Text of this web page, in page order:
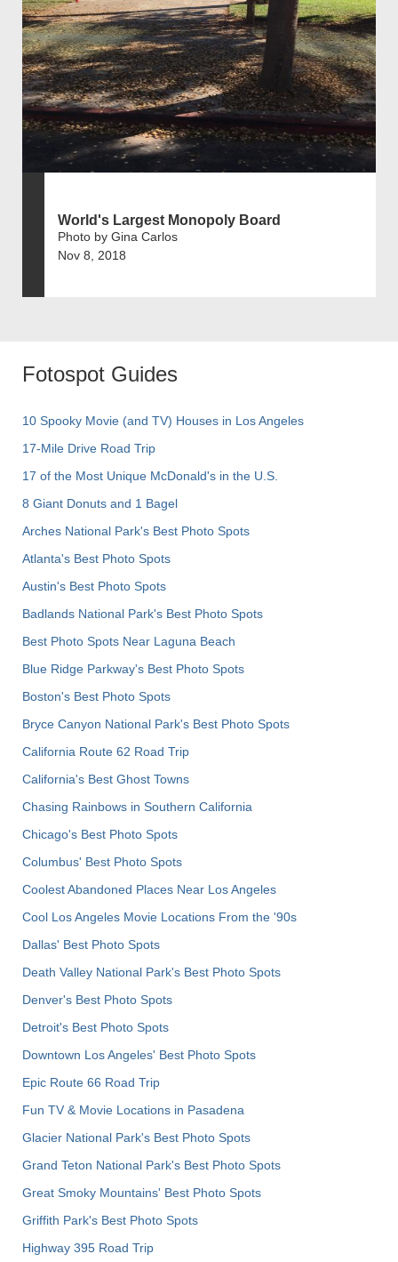
World's Largest Monopoly Board
Photo by Gina Carlos
Nov 8, 2018
Fotospot Guides
10 Spooky Movie (and TV) Houses in Los Angeles
17-Mile Drive Road Trip
17 of the Most Unique McDonald's in the U.S.
8 Giant Donuts and 1 Bagel
Arches National Park's Best Photo Spots
Atlanta's Best Photo Spots
Austin's Best Photo Spots
Badlands National Park's Best Photo Spots
Best Photo Spots Near Laguna Beach
Blue Ridge Parkway's Best Photo Spots
Boston's Best Photo Spots
Bryce Canyon National Park's Best Photo Spots
California Route 62 Road Trip
California's Best Ghost Towns
Chasing Rainbows in Southern California
Chicago's Best Photo Spots
Columbus' Best Photo Spots
Coolest Abandoned Places Near Los Angeles
Cool Los Angeles Movie Locations From the '90s
Dallas' Best Photo Spots
Death Valley National Park's Best Photo Spots
Denver's Best Photo Spots
Detroit's Best Photo Spots
Downtown Los Angeles' Best Photo Spots
Epic Route 66 Road Trip
Fun TV & Movie Locations in Pasadena
Glacier National Park's Best Photo Spots
Grand Teton National Park's Best Photo Spots
Great Smoky Mountains' Best Photo Spots
Griffith Park's Best Photo Spots
Highway 395 Road Trip